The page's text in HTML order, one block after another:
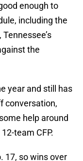
enough to
including the
the
year and still has
conversation,
help around
team CFP.
17, so wins over